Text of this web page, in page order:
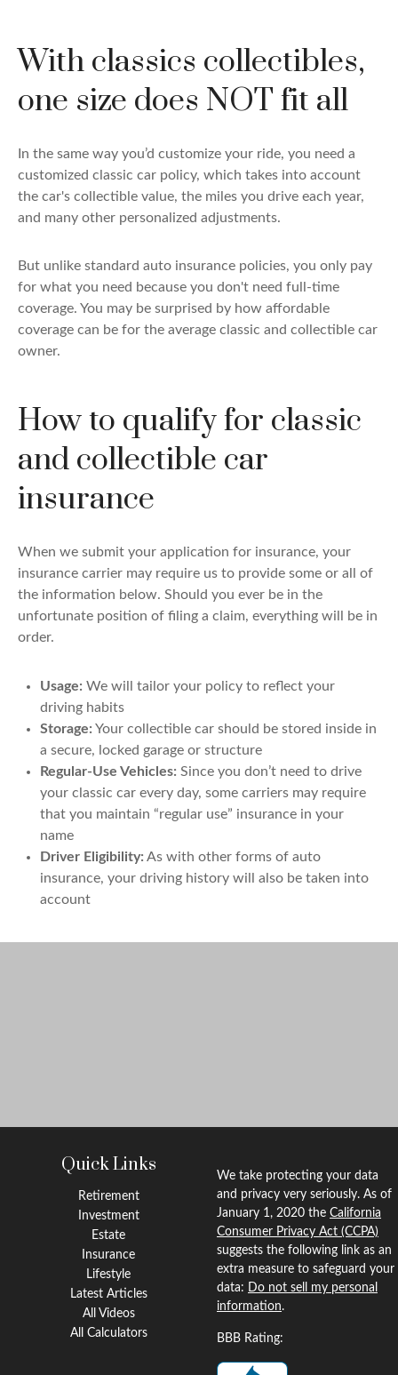
With classics collectibles,
one size does NOT fit all
In the same way you’d customize your ride, you need a
customized classic car policy, which takes into account
the car's collectible value, the miles you drive each year,
and many other personalized adjustments.
But unlike standard auto insurance policies, you only pay
for what you need because you don't need full-time
coverage. You may be surprised by how affordable
coverage can be for the average classic and collectible car
owner.
How to qualify for classic
and collectible car
insurance
When we submit your application for insurance, your
insurance carrier may require us to provide some or all of
the information below. Should you ever be in the
unfortunate position of filing a claim, everything will be in
order.
Usage: We will tailor your policy to reflect your
driving habits
Storage: Your collectible car should be stored inside in
a secure, locked garage or structure
Regular-Use Vehicles: Since you don’t need to drive
your classic car every day, some carriers may require
that you maintain “regular use” insurance in your
name
Driver Eligibility: As with other forms of auto
insurance, your driving history will also be taken into
account
Quick Links
Retirement
Investment
Estate
Insurance
Lifestyle
Latest Articles
All Videos
All Calculators
We take protecting your data
and privacy very seriously. As of
January 1, 2020 the California
Consumer Privacy Act (CCPA)
suggests the following link as an
extra measure to safeguard your
data: Do not sell my personal
information.
BBB Rating: